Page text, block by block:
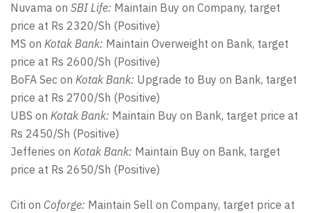
Nuvama on SBI Life: Maintain Buy on Company, target
price at Rs 2320/Sh (Positive)
MS on Kotak Bank: Maintain Overweight on Bank, target
price at Rs 2600/Sh (Positive)
BoFA Sec on Kotak Bank: Upgrade to Buy on Bank, target
price at Rs 2700/Sh (Positive)
UBS on Kotak Bank: Maintain Buy on Bank, target price at
Rs 2450/Sh (Positive)
Jefferies on Kotak Bank: Maintain Buy on Bank, target
price at Rs 2650/Sh (Positive)
Citi on Coforge: Maintain Sell on Company, target price at